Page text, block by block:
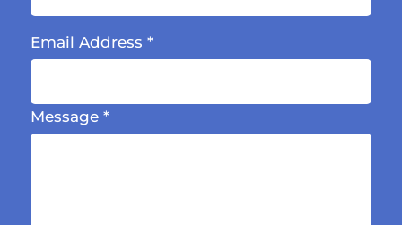
Email Address *
Message *